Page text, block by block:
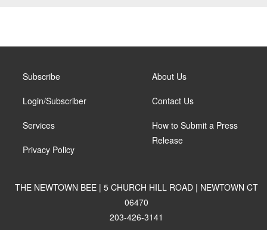
Subscribe
Login/Subscriber
Services
Privacy Policy
About Us
Contact Us
How to Submit a Press
Release
THE NEWTOWN BEE | 5 CHURCH HILL ROAD | NEWTOWN CT
06470
203-426-3141